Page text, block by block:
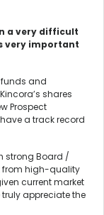
a very difficult
very important
funds and
shares
Prospect
a track record
strong Board /
high-quality
current market
truly appreciate the